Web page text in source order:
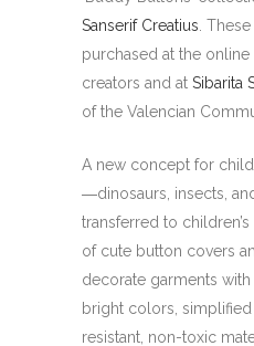
Sanserif Creatius .
purchased at the
creators and at Sibarita
of the Valencian
A new concept for
―dinosaurs, insects,
transferred to
of cute button covers
decorate garments
bright colors, simplified
resistant, non-toxic